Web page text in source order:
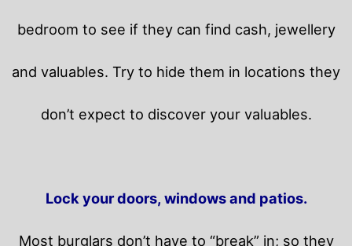
bedroom to see if they can find cash, jewellery
and valuables. Try to hide them in locations they
don’t expect to discover your valuables.
Lock your doors, windows and patios.
Most burglars don’t have to “break” in; so they